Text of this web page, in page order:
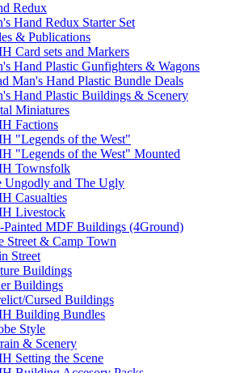
Redux
Hand Redux Starter Set
& Publications
Card sets and Markers
Hand Plastic Gunfighters & Wagons
Man's Hand Plastic Bundle Deals
Hand Plastic Buildings & Scenery
Miniatures
Factions
"Legends of the West"
"Legends of the West" Mounted
Townsfolk
Ungodly and The Ugly
Casualties
Livestock
MDF Buildings (4Ground)
Street & Camp Town
Street
Buildings
Buildings
Cursed Buildings
Building Bundles
Style
& Scenery
Setting the Scene